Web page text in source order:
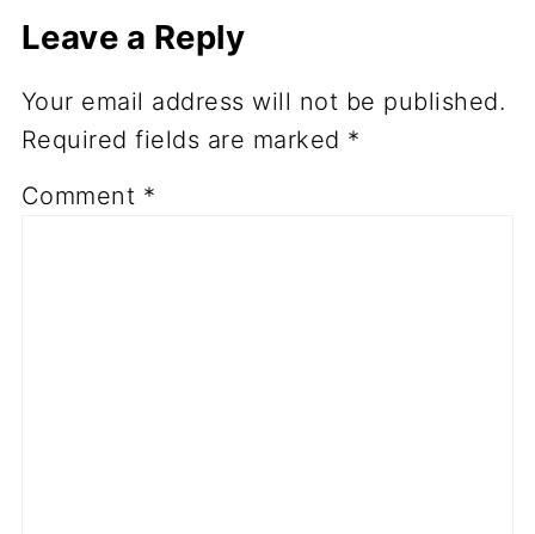
Leave a Reply
Your email address will not be published.
Required fields are marked *
Comment *